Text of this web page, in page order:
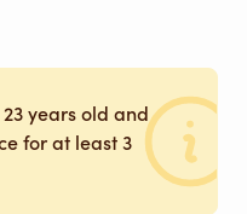
years old and
for at least 3